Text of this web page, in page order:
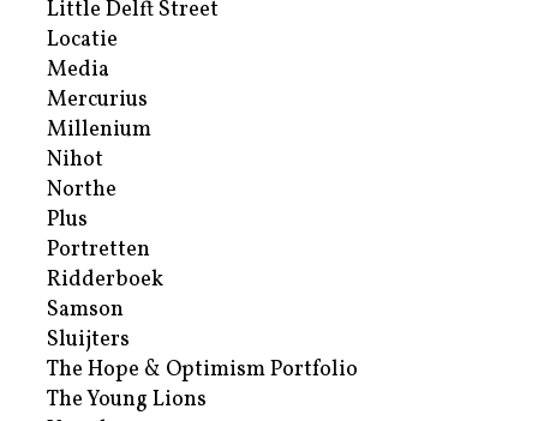
Little Delft Street
Locatie
Media
Mercurius
Millenium
Nihot
Northe
Plus
Portretten
Ridderboek
Samson
Sluijters
The Hope & Optimism Portfolio
The Young Lions